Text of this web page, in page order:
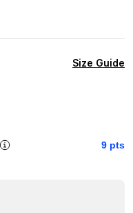
Size Guide
9 pts